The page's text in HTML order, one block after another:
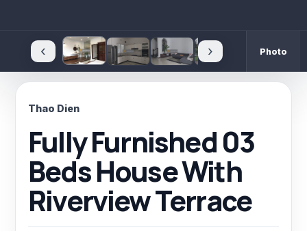
‹ › Photo
Thao Dien
Fully Furnished 03
Beds House With
Riverview Terrace